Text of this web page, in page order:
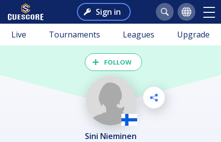
Sign in
Live Tournaments Leagues Upgrade
FOLLOW
Sini Nieminen